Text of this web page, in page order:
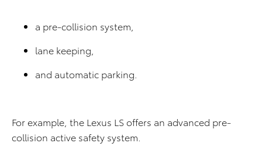
a pre-collision system,
lane keeping,
and automatic parking.
For example, the Lexus LS offers an advanced pre-
collision active safety system.